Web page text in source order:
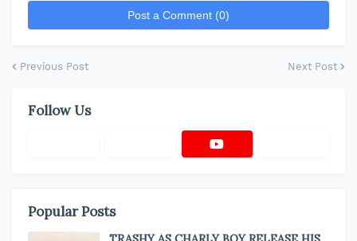
Post a Comment (0)
Previous Post Next Post
Follow Us
Popular Posts